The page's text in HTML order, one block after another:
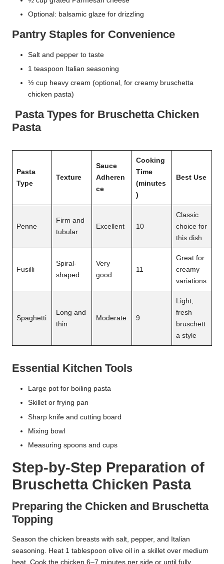
Optional: balsamic glaze for drizzling
Pantry Staples for Convenience
Salt and pepper to taste
1 teaspoon Italian seasoning
½ cup heavy cream (optional, for creamy bruschetta
chicken pasta)
Pasta Types for Bruschetta Chicken
Pasta
Pasta
Type
Texture
Sauce
Adheren
ce
Cooking
Time
(minutes
)
Best Use
Penne
Firm and
tubular
Excellent 10
Classic
choice for
this dish
Fusilli
Spiral-
shaped
Very
good
11
Great for
creamy
variations
Spaghetti
Long and
thin
Moderate 9
Light,
fresh
bruschett
a style
Essential Kitchen Tools
Large pot for boiling pasta
Skillet or frying pan
Sharp knife and cutting board
Mixing bowl
Measuring spoons and cups
Step-by-Step Preparation of
Bruschetta Chicken Pasta
Preparing the Chicken and Bruschetta
Topping
Season the chicken breasts with salt, pepper, and Italian
seasoning. Heat 1 tablespoon olive oil in a skillet over medium
heat. Cook the chicken 6–7 minutes per side or until fully